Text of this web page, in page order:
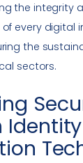
the integrity
every digital
the
sectors.
Identity